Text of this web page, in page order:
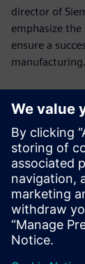
director of
emphasize
ensure a
insights, visit:
insights/
Manufacturers
surveys and